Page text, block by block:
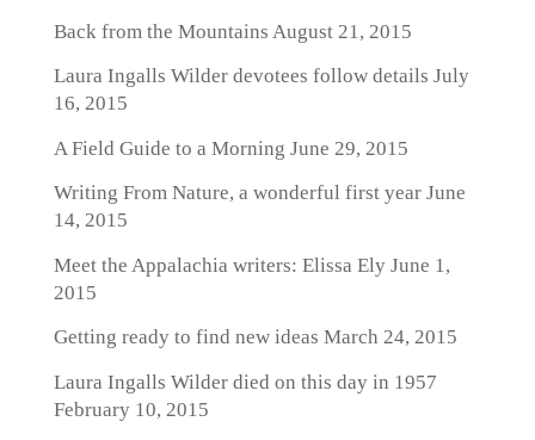
Back from the Mountains August 21, 2015
Laura Ingalls Wilder devotees follow details July
16, 2015
A Field Guide to a Morning June 29, 2015
Writing From Nature, a wonderful first yearJune
14, 2015
Meet the Appalachia writers: Elissa ElyJune 1,
2015
Getting ready to find new ideas March 24, 2015
Laura Ingalls Wilder died on this day in 1957
February 10, 2015